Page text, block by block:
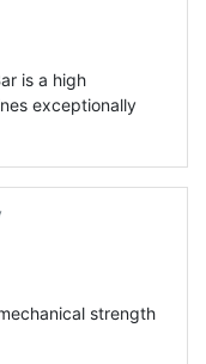
is a high
exceptionally
strength